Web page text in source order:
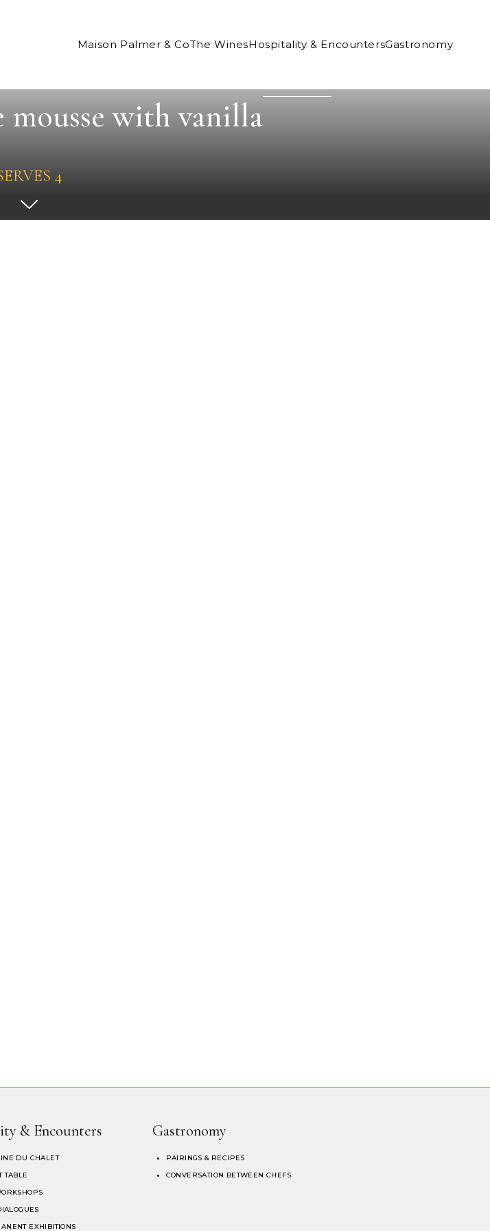
Maison Palmer & CoThe WinesHospitality & EncountersGastronomy
with vanilla
4
& Encounters
DU CHALET
TABLE
EXHIBITIONS
Gastronomy
PAIRINGS & RECIPES
CONVERSATION BETWEEN CHEFS